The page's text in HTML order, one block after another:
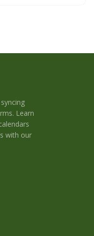
Learn
with our